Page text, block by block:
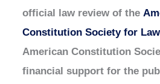
official law review of the
Constitution Society for
American Constitution
financial support for the